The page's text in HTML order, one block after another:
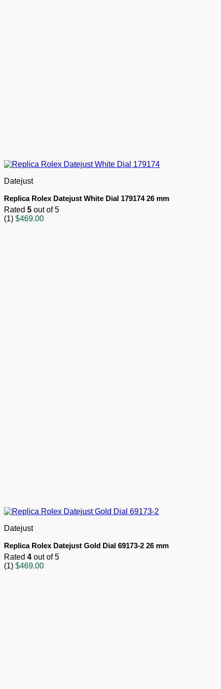
Datejust
Replica Rolex Datejust White Dial 179174 26 mm
Rated 5 out of 5
(1) $469.00
Datejust
Replica Rolex Datejust Gold Dial 69173-2 26 mm
Rated 4 out of 5
(1) $469.00